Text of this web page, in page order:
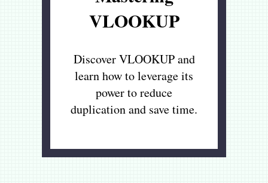
VLOOKUP
Discover VLOOKUP and
learn how to leverage its
power to reduce
duplication and save time.